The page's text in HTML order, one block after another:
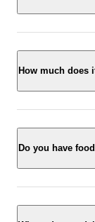
How much does
Do you have